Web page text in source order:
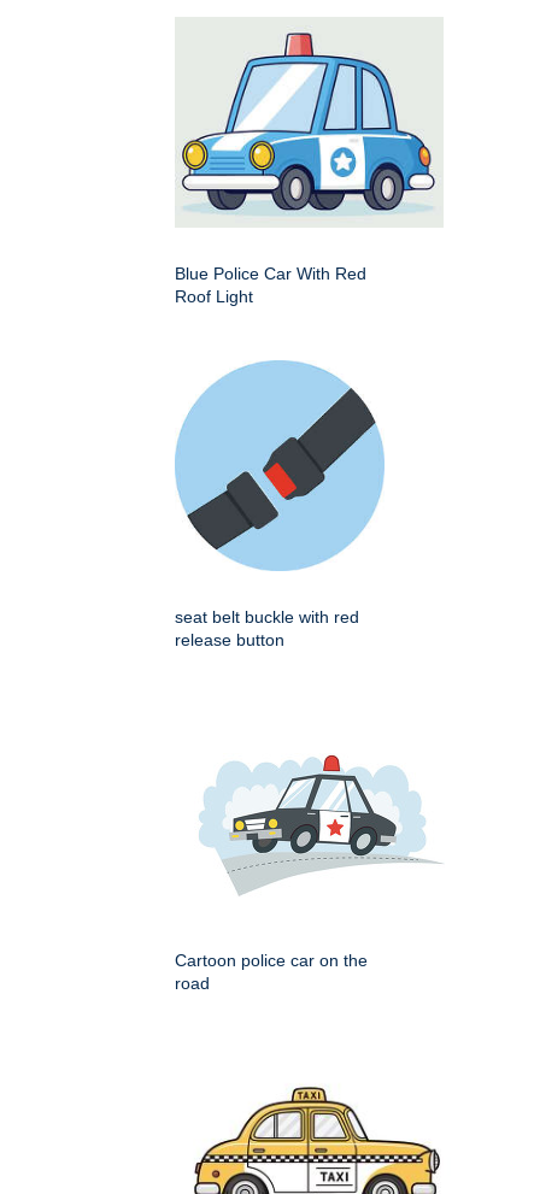
Blue Police Car With Red
Roof Light
seat belt buckle with red
release button
Cartoon police car on the
road